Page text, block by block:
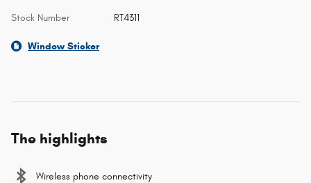
Stock Number RT4311
Window Sticker
The highlights
Wireless phone connectivity